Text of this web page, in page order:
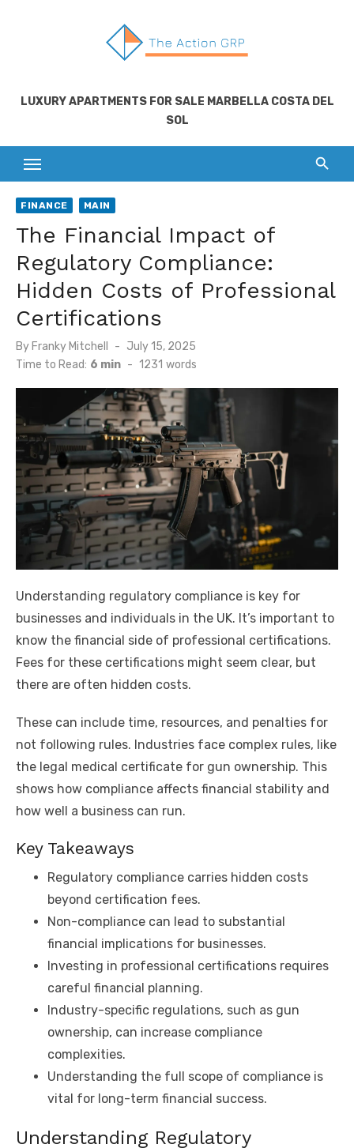
LUXURY APARTMENTS FOR SALE MARBELLA COSTA DEL
SOL
FINANCE MAIN
The Financial Impact of
Regulatory Compliance:
Hidden Costs of Professional
Certifications
By Franky Mitchell
Posted
July 15, 2025
Time to Read: 6 min - 1231 words
Understanding regulatory compliance is key for
businesses and individuals in the UK. It’s important to
know the financial side of professional certifications.
Fees for these certifications might seem clear, but
there are often hidden costs.
These can include time, resources, and penalties for
not following rules. Industries face complex rules, like
the legal medical certificate for gun ownership. This
shows how compliance affects financial stability and
how well a business can run.
Key Takeaways
Regulatory compliance carries hidden costs
beyond certification fees.
Non-compliance can lead to substantial
financial implications for businesses.
Investing in professional certifications requires
careful financial planning.
Industry-specific regulations, such as gun
ownership, can increase compliance
complexities.
Understanding the full scope of compliance is
vital for long-term financial success.
Understanding Regulatory